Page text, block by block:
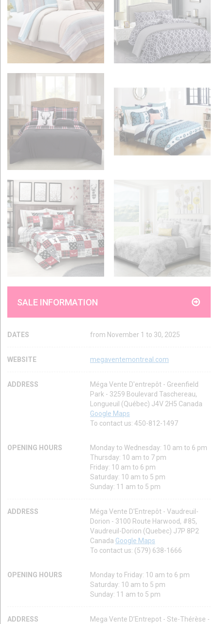
SALE INFORMATION
DATES from November 1 to 30, 2025
WEBSITE megaventemontreal.com
ADDRESS
Méga Vente D'entrepôt - Greenfield
Park - 3259 Boulevard Taschereau,
Longueuil (Québec) J4V 2H5 Canada
Google Maps
To contact us: 450-812-1497
OPENING HOURS
Monday to Wednesday: 10 am to 6 pm
Thursday: 10 am to 7 pm
Friday: 10 am to 6 pm
Saturday: 10 am to 5 pm
Sunday: 11 am to 5 pm
ADDRESS
Méga Vente D'Entrepôt - Vaudreuil-
Dorion - 3100 Route Harwood, #85,
Vaudreuil-Dorion (Quebec) J7P 8P2
Canada Google Maps
To contact us: (579) 638-1666
OPENING HOURS
Monday to Friday: 10 am to 6 pm
Saturday: 10 am to 5 pm
Sunday: 11 am to 5 pm
ADDRESS
Mega Vente D’Entrepot - Ste-Thérèse -